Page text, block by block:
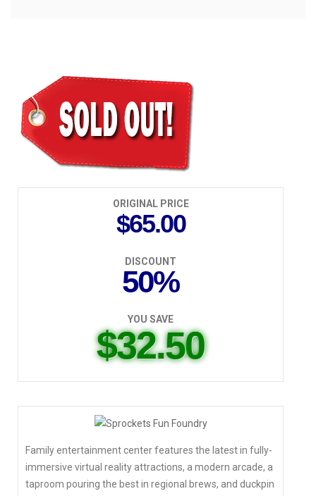
$32.50
ORIGINAL PRICE
$65.00
DISCOUNT
50%
YOU SAVE
$32.50
Family entertainment center features the latest in fully-
immersive virtual reality attractions, a modern arcade, a
taproom pouring the best in regional brews, and duckpin